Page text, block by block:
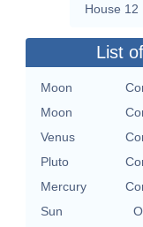
House 12
List
Moon
Moon
Venus
Pluto
Mercury
Sun